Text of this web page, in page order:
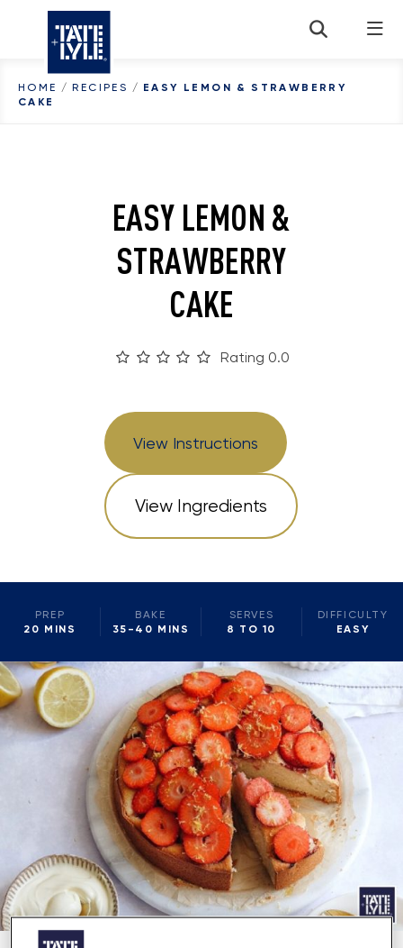
Skip to content
HOME / RECIPES / EASY LEMON & STRAWBERRY
CAKE
EASY LEMON &
STRAWBERRY
CAKE
Rating 0.0
View Instructions
View Ingredients
PREP
20 MINS
BAKE
35-40 MINS
SERVES
8 TO 10
DIFFICULTY
EASY